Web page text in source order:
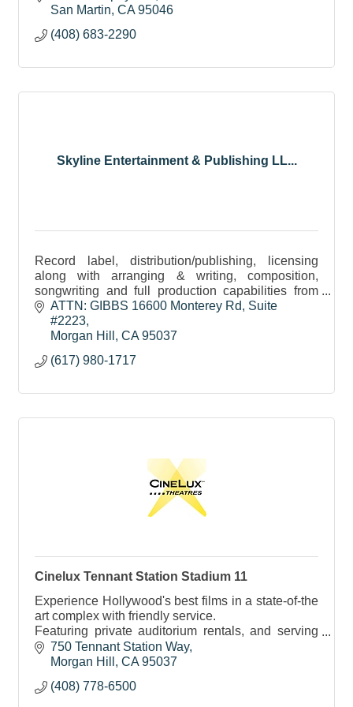
a guided tour!
San Martin CA 95046
(408) 683-2290
Skyline Entertainment & Publishing LL...
Record label, distribution/publishing, licensing
along with arranging & writing, composition,
songwriting and full production capabilities from
pre-production to post-production.
ATTN: GIBBS 16600 Monterey Rd
Suite
#2223
Morgan Hill
CA 95037
(617) 980-1717
Cinelux Tennant Station Stadium 11
Experience Hollywood's best films in a state-of-the
art complex with friendly service.
Featuring private auditorium rentals, and serving
tasty cinema treats, cocktails, beer and wine.
750 Tennant Station Way
Morgan Hill
CA 95037
(408) 778-6500